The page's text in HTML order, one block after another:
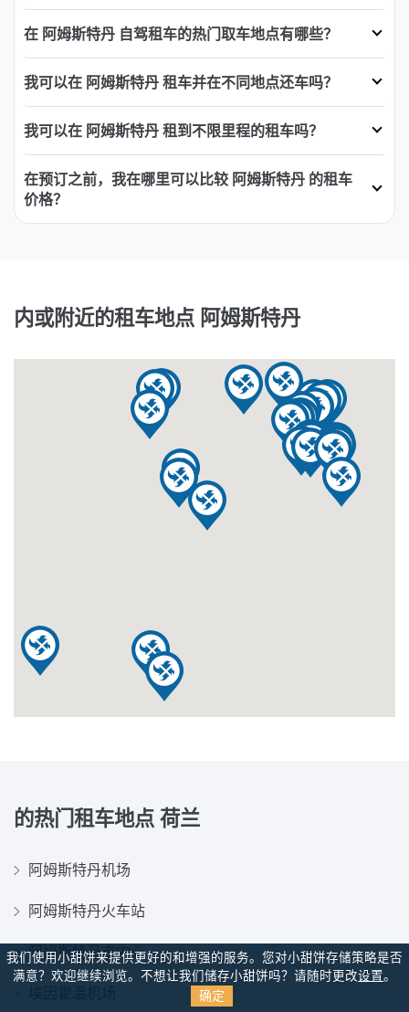
在 阿姆斯特丹 自驾租车的热门取车地点有哪些？
我可以在 阿姆斯特丹 租车并在不同地点还车吗？
我可以在 阿姆斯特丹 租到不限里程的租车吗？
在预订之前，我在哪里可以比较 阿姆斯特丹 的租车
价格？
内或附近的租车地点 阿姆斯特丹
的热门租车地点 荷兰
阿姆斯特丹机场
阿姆斯特丹火车站
阿姆斯特丹市中心
我们使用小甜饼来提供更好的和增强的服务。您对小甜饼存储策略是否
满意？ 欢迎继续浏览。不想让我们储存小甜饼吗？请随时更改设置。
确定